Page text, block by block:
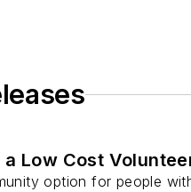
a Low Cost
option for people